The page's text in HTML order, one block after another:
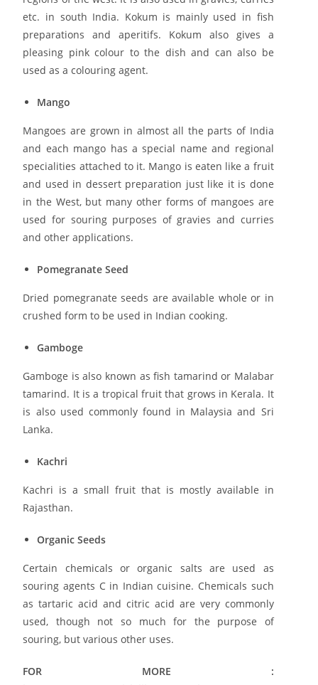
etc. in south India. Kokum is mainly used in fish
preparations and aperitifs. Kokum also gives a
pleasing pink colour to the dish and can also be
used as a colouring agent.
Mango
Mangoes are grown in almost all the parts of India
and each mango has a special name and regional
specialities attached to it. Mango is eaten like a fruit
and used in dessert preparation just like it is done
in the West, but many other forms of mangoes are
used for souring purposes of gravies and curries
and other applications.
Pomegranate Seed
Dried pomegranate seeds are available whole or in
crushed form to be used in Indian cooking.
Gamboge
Gamboge is also known as fish tamarind or Malabar
tamarind. It is a tropical fruit that grows in Kerala. It
is also used commonly found in Malaysia and Sri
Lanka.
Kachri
Kachri is a small fruit that is mostly available in
Rajasthan.
Organic Seeds
Certain chemicals or organic salts are used as
souring agents C in Indian cuisine. Chemicals such
as tartaric acid and citric acid are very commonly
used, though not so much for the purpose of
souring, but various other uses.
FOR MORE :